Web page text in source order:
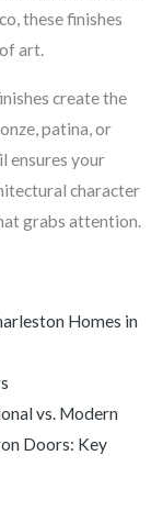
these finishes
art.
create the
patina, or
ensures your
character
grabs attention.
Homes in
vs. Modern
Doors: Key